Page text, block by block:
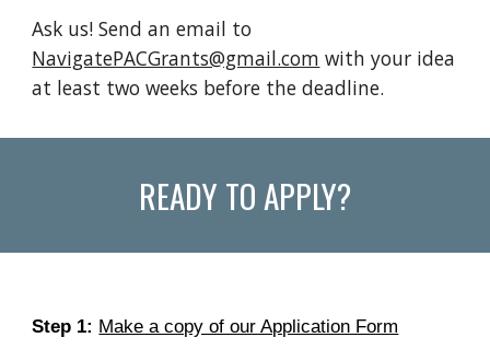
Ask us! Send an email to
NavigatePACGrants@gmail.com with your idea
at least two weeks before the deadline.
READY TO APPLY?
Step 1: Make a copy of our Application Form